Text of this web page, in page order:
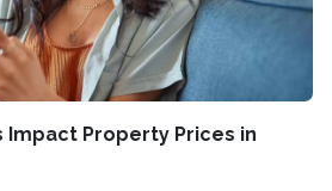
Impact Property Prices in